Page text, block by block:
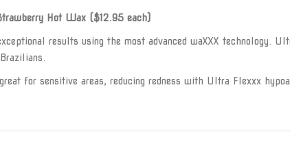
Hot Wax ($12.95 each)
results using the most advanced waXXX technology.
for sensitive areas, reducing redness with Ultra Flexxx